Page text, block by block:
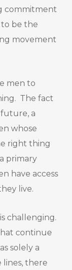
commitment
be the
movement
men to
The fact
a
whose
right thing
primary
have access
live.
challenging.
continue
solely a
lines, there